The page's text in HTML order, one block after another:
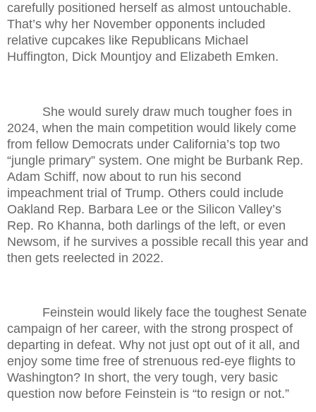
carefully positioned herself as almost untouchable.
That’s why her November opponents included
relative cupcakes like Republicans Michael
Huffington, Dick Mountjoy and Elizabeth Emken.
She would surely draw much tougher foes in
2024, when the main competition would likely come
from fellow Democrats under California’s top two
“jungle primary” system. One might be Burbank Rep.
Adam Schiff, now about to run his second
impeachment trial of Trump. Others could include
Oakland Rep. Barbara Lee or the Silicon Valley’s
Rep. Ro Khanna, both darlings of the left, or even
Newsom, if he survives a possible recall this year and
then gets reelected in 2022.
Feinstein would likely face the toughest Senate
campaign of her career, with the strong prospect of
departing in defeat. Why not just opt out of it all, and
enjoy some time free of strenuous red-eye flights to
Washington? In short, the very tough, very basic
question now before Feinstein is “to resign or not.”